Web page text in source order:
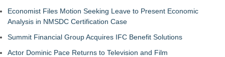
Economist Files Motion Seeking Leave to Present Economic
Analysis in NMSDC Certification Case
Summit Financial Group Acquires IFC Benefit Solutions
Actor Dominic Pace Returns to Television and Film